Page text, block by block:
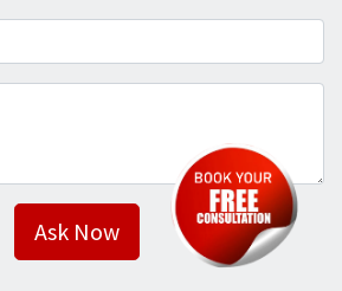
Ask Now